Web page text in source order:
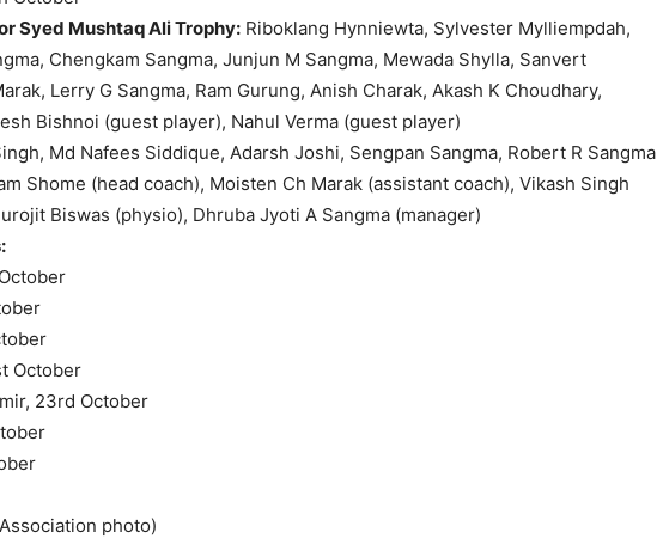
Syed Mushtaq Ali Trophy: Riboklang Hynniewta, Sylvester Mylliempdah,
Chengkam Sangma, Junjun M Sangma, Mewada Shylla, Sanvert
Lerry G Sangma, Ram Gurung, Anish Charak, Akash K Choudhary,
Bishnoi (guest player), Nahul Verma (guest player)
Md Nafees Siddique, Adarsh Joshi, Sengpan Sangma, Robert R Sangma
Shome (head coach), Moisten Ch Marak (assistant coach), Vikash Singh
Biswas (physio), Dhruba Jyoti A Sangma (manager)
October
23rd October
photo)